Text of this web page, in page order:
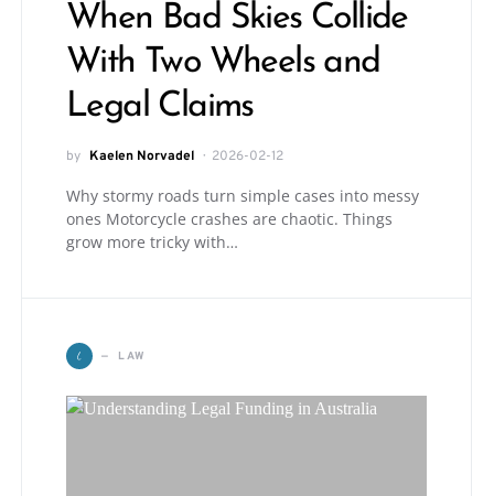
When Bad Skies Collide
With Two Wheels and
Legal Claims
by Kaelen Norvadel 2026-02-12
Why stormy roads turn simple cases into messy
ones Motorcycle crashes are chaotic. Things
grow more tricky with…
L LAW